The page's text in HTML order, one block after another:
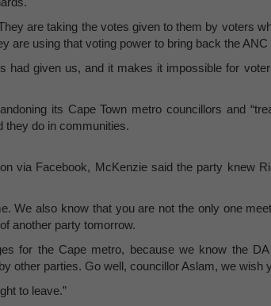
are taking the votes given to them by voters
are using that voting power to bring back the ANC
had given us, and it makes it impossible for
its Cape Town metro councillors and
they do in communities.
via Facebook, McKenzie said the party knew
We also know that you are not the only one
another party tomorrow.
for the Cape metro, because we know the
other parties. Go well, councillor Aslam, we wish
to leave.”